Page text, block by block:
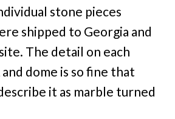
stone pieces
shipped to Georgia and
The detail on each
dome is so fine that
it as marble turned